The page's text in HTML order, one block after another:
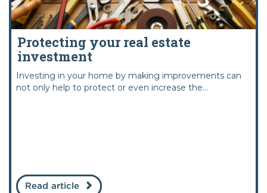
Protecting your real estate
investment
Investing in your home by making improvements can
not only help to protect or even increase the...
Read article